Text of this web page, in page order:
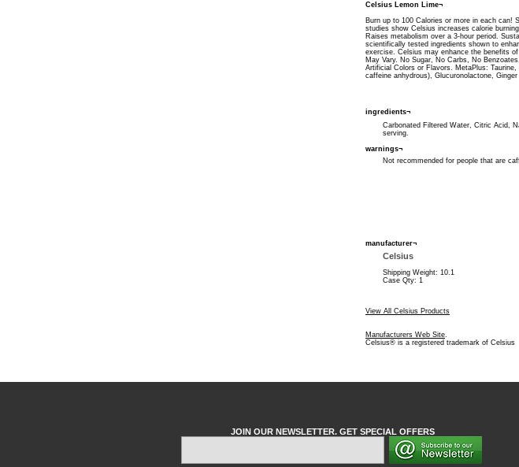
Celsius Lemon Lime¬
Burn up to 100 Calories or more in each can!
studies show Celsius increases calorie
Raises metabolism over a 3-hour period.
scientifically tested ingredients shown to
exercise. Celsius may enhance the benefits
May Vary. No Sugar, No Carbs, No
Artificial Colors or Flavors. MetaPlus:
caffeine anhydrous), Glucuronolactone,
ingredients¬
Carbonated Filtered Water, Citric Acid,
serving.
warnings¬
Not recommended for people that are
manufacturer¬
Celsius
Shipping Weight: 10.1
Case Qty: 1
View All Celsius Products
Manufacturers Web Site.
Celsius® is a registered trademark of Celsius
JOIN OUR NEWSLETTER. GET SPECIAL OFFERS